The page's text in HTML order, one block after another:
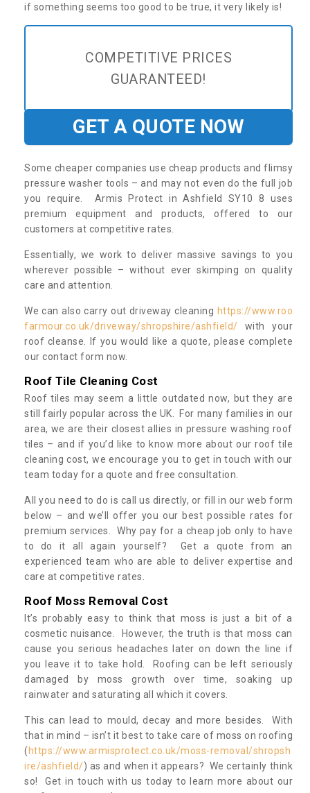
if something seems too good to be true, it very likely is!
COMPETITIVE PRICES
GUARANTEED!
GET A QUOTE NOW
Some cheaper companies use cheap products and flimsy
pressure washer tools – and may not even do the full job
you require. Armis Protect in Ashfield SY10 8 uses
premium equipment and products, offered to our
customers at competitive rates.
Essentially, we work to deliver massive savings to you
wherever possible – without ever skimping on quality
care and attention.
We can also carry out driveway cleaning https://www.roo
farmour.co.uk/driveway/shropshire/ashfield/ with your
roof cleanse. If you would like a quote, please complete
our contact form now.
Roof Tile Cleaning Cost
Roof tiles may seem a little outdated now, but they are
still fairly popular across the UK. For many families in our
area, we are their closest allies in pressure washing roof
tiles – and if you’d like to know more about our roof tile
cleaning cost, we encourage you to get in touch with our
team today for a quote and free consultation.
All you need to do is call us directly, or fill in our web form
below – and we’ll offer you our best possible rates for
premium services. Why pay for a cheap job only to have
to do it all again yourself? Get a quote from an
experienced team who are able to deliver expertise and
care at competitive rates.
Roof Moss Removal Cost
It’s probably easy to think that moss is just a bit of a
cosmetic nuisance. However, the truth is that moss can
cause you serious headaches later on down the line if
you leave it to take hold. Roofing can be left seriously
damaged by moss growth over time, soaking up
rainwater and saturating all which it covers.
This can lead to mould, decay and more besides. With
that in mind – isn’t it best to take care of moss on roofing
( https://www.armisprotect.co.uk/moss-removal/shropsh
ire/ashfield/) as and when it appears? We certainly think
so! Get in touch with us today to learn more about our